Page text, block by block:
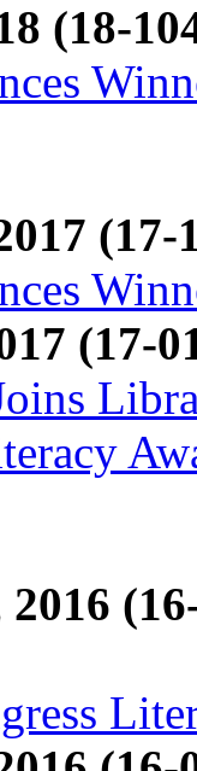
(18-
(17-
(17-
2016